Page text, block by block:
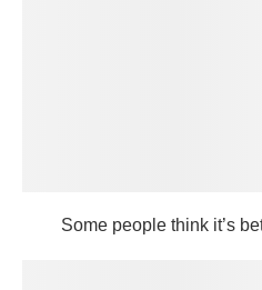
Some people think it’s